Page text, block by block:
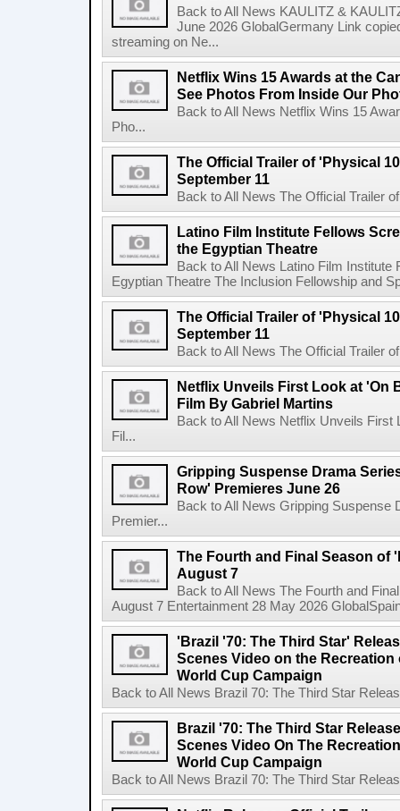
Back to All News KAULITZ &
June 2026 GlobalGermany Link
streaming on Ne...
Netflix Wins 15 Awards at the
See Photos From Inside Our
Back to All News Netflix Wins 15
Pho...
The Official Trailer of 'Physical
September 11
Back to All News The Official Trailer
Latino Film Institute Fellows
the Egyptian Theatre
Back to All News Latino Film
Egyptian Theatre The Inclusion Fellowship and
The Official Trailer of 'Physical
September 11
Back to All News The Official Trailer
Netflix Unveils First Look at 'On
Film By Gabriel Martins
Back to All News Netflix Unveils
Fil...
Gripping Suspense Drama
Row' Premieres June 26
Back to All News Gripping Suspense
Premier...
The Fourth and Final Season of
August 7
Back to All News The Fourth and
August 7 Entertainment 28 May 2026
'Brazil '70: The Third Star'
Scenes Video on the
World Cup Campaign
Back to All News Brazil 70: The Third Star
Brazil '70: The Third Star
Scenes Video On The
World Cup Campaign
Back to All News Brazil 70: The Third Star